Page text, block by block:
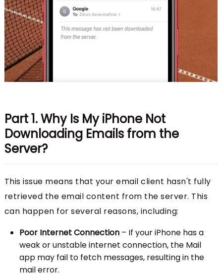
Part 1. Why Is My iPhone Not
Downloading Emails from the
Server?
This issue means that your email client hasn't fully
retrieved the email content from the server. This
can happen for several reasons, including:
Poor Internet Connection– If your iPhone has a
weak or unstable internet connection, the Mail
app may fail to fetch messages, resulting in the
mail error.